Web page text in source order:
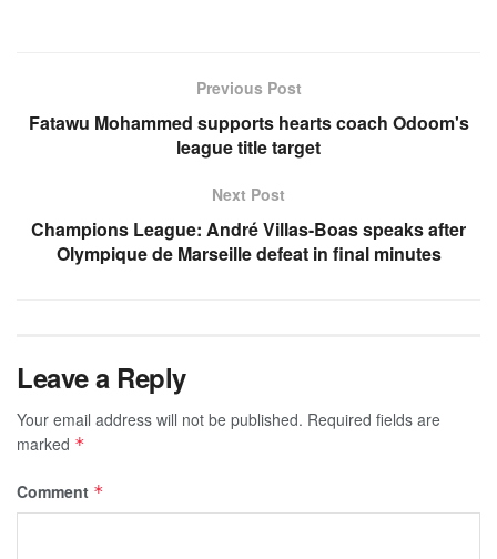
Previous Post
Fatawu Mohammed supports hearts coach Odoom's
league title target
Next Post
Champions League: André Villas-Boas speaks after
Olympique de Marseille defeat in final minutes
Leave a Reply
Your email address will not be published. Required fields are
marked *
Comment *